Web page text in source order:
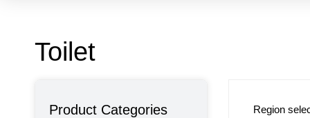
Toilet
Product Categories Region